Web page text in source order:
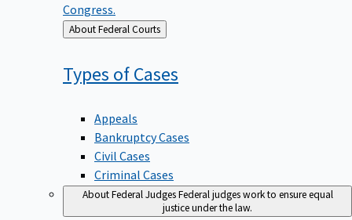
Congress.
Back
to
About Federal Courts
Types ofCases
Appeals
Bankruptcy Cases
Civil Cases
Criminal Cases
About Federal JudgesFederal judges work to ensure equal
justice under the law.